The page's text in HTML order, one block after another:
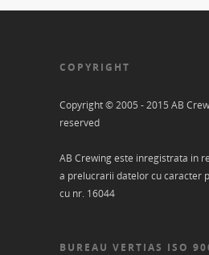
COPYRIGHT
Copyright © 2005 - 2015 AB
reserved
AB Crewing este inregistrata in
a prelucrarii datelor cu caracter
cu nr. 16044
BUREAU VERTIAS ISO